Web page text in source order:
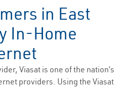
in East
In-Home
Viasat is one of the nation’s
providers. Using the Viasat